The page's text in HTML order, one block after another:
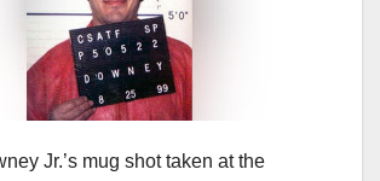
Jr.’s mug shot taken at the